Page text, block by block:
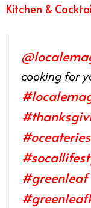
Kitchen &
cooking for
#oceateries
#greenleaf